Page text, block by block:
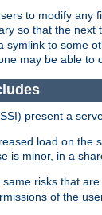
to modify any
so that the next
symlink to some
may be able to
present a
load on the
is minor, in a
risks that
of the